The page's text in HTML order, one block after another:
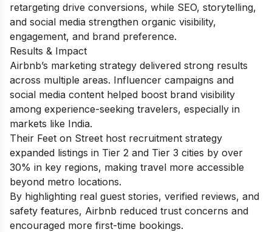
retargeting drive conversions, while SEO, storytelling,
and social media strengthen organic visibility,
engagement, and brand preference.
Results & Impact
Airbnb’s marketing strategy delivered strong results
across multiple areas. Influencer campaigns and
social media content helped boost brand visibility
among experience-seeking travelers, especially in
markets like India.
Their Feet on Street host recruitment strategy
expanded listings in Tier 2 and Tier 3 cities by over
30% in key regions, making travel more accessible
beyond metro locations.
By highlighting real guest stories, verified reviews, and
safety features, Airbnb reduced trust concerns and
encouraged more first-time bookings.